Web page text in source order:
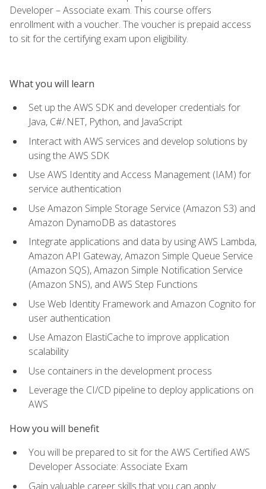
Developer – Associate exam. This course offers
enrollment with a voucher. The voucher is prepaid access
to sit for the certifying exam upon eligibility.
What you will learn
Set up the AWS SDK and developer credentials for
Java, C#/.NET, Python, and JavaScript
Interact with AWS services and develop solutions by
using the AWS SDK
Use AWS Identity and Access Management (IAM) for
service authentication
Use Amazon Simple Storage Service (Amazon S3) and
Amazon DynamoDB as datastores
Integrate applications and data by using AWS Lambda,
Amazon API Gateway, Amazon Simple Queue Service
(Amazon SQS), Amazon Simple Notification Service
(Amazon SNS), and AWS Step Functions
Use Web Identity Framework and Amazon Cognito for
user authentication
Use Amazon ElastiCache to improve application
scalability
Use containers in the development process
Leverage the CI/CD pipeline to deploy applications on
AWS
How you will benefit
You will be prepared to sit for the AWS Certified AWS
Developer Associate: Associate Exam
Gain valuable career skills that you can apply